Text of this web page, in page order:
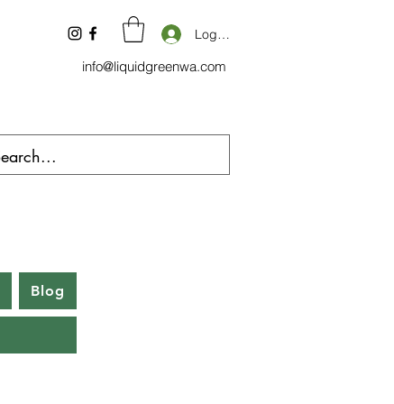
Log In
info@liquidgreenwa.com
Blog